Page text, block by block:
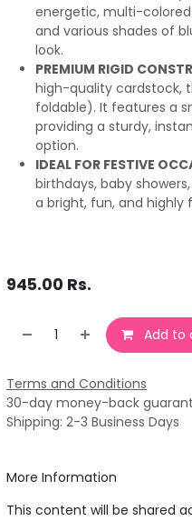
energetic, multi-
and various shades of
look.
PREMIUM RIGID
high-quality cardstock,
foldable). It features a
providing a sturdy,
option.
IDEAL FOR FESTIVE
birthdays, baby
a bright, fun, and highly
945.00 Rs.
Add to
Terms and Conditions
30-day money-back
Shipping: 2-3 Business Days
More Information
This content will be shared